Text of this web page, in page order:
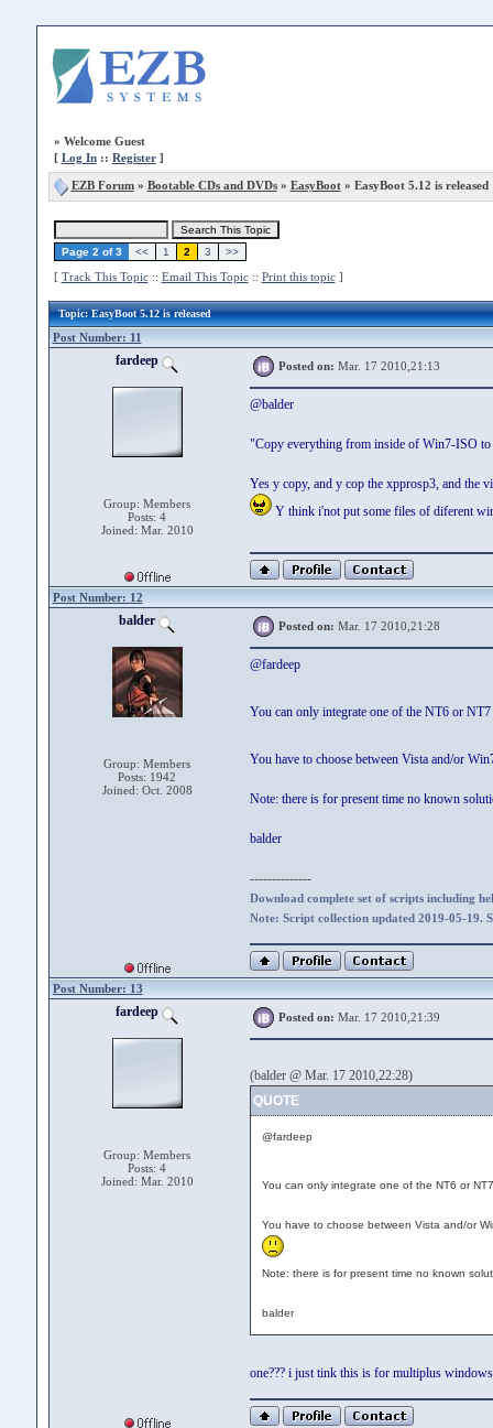
» Welcome Guest
[ Log In:: Register]
EZB Forum» Bootable CDs and DVDs» EasyBoot» EasyBoot 5.12 is released
Page 2 of 3 << 1 2 3 >>
[ Track This Topic:: Email This Topic:: Print this topic]
Topic: EasyBoot 5.12 is released
Post Number: 11
fardeep
Group: Members
Posts: 4
Joined: Mar. 2010
Posted on: Mar. 17 2010,21:13
@balder
"Copy everything from inside of Win7-ISO
Yes y copy, and y cop the xpprosp3, and the
Y think i'not put some files of diferent
Post Number: 12
balder
Group: Members
Posts: 1942
Joined: Oct. 2008
Posted on: Mar. 17 2010,21:28
@fardeep
You can only integrate one of the NT6 or
You have to choose between Vista and/or
Note: there is for present time no known
balder
--------------
Download complete set of scripts including
Note: Script collection updated 2019-05-19.
Post Number: 13
fardeep
Group: Members
Posts: 4
Joined: Mar. 2010
Posted on: Mar. 17 2010,21:39
(balder @ Mar. 17 2010,22:28)
QUOTE
@fardeep
You can only integrate one of the NT6 or
You have to choose between Vista and/or
Note: there is for present time no known
balder
one??? i just tink this is for multiplus